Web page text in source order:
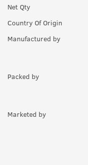
Net Qty
Country Of Origin
Manufactured by
Packed by
Marketed by